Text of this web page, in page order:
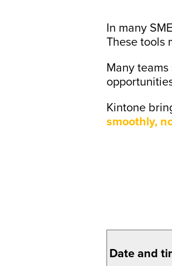
In many
These tools
Many
Kintone
smoothly,
Date and